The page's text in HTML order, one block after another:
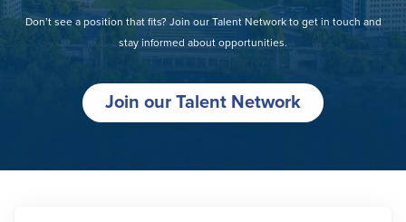
Don’t see a position that fits? Join our Talent Network to get in touch and
stay informed about opportunities.
Join our Talent Network